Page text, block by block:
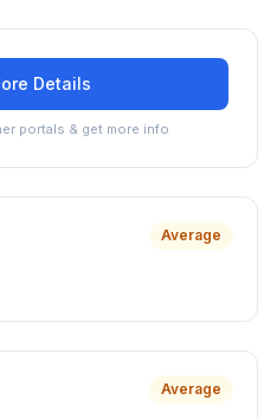
Details
portals & get more info
Average
Average